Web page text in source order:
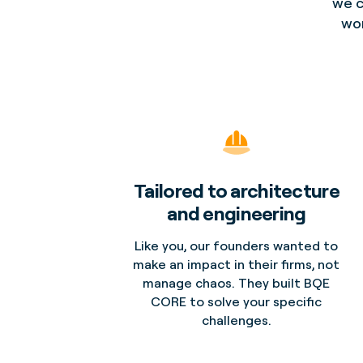
Tailored to architecture
and engineering
Like you, our founders wanted to
make an impact in their firms, not
manage chaos. They built BQE
CORE to solve your specific
challenges.